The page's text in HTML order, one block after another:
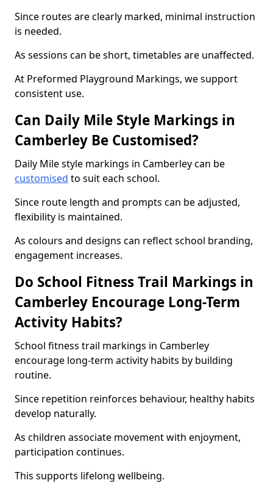
Since routes are clearly marked, minimal instruction
is needed.
As sessions can be short, timetables are unaffected.
At Preformed Playground Markings, we support
consistent use.
Can Daily Mile Style Markings in
Camberley Be Customised?
Daily Mile style markings in Camberley can be
customised to suit each school.
Since route length and prompts can be adjusted,
flexibility is maintained.
As colours and designs can reflect school branding,
engagement increases.
Do School Fitness Trail Markings in
Camberley Encourage Long-Term
Activity Habits?
School fitness trail markings in Camberley
encourage long-term activity habits by building
routine.
Since repetition reinforces behaviour, healthy habits
develop naturally.
As children associate movement with enjoyment,
participation continues.
This supports lifelong wellbeing.